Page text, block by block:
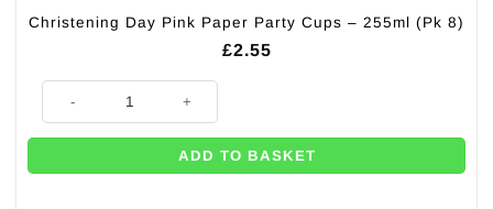
Christening Day Pink Paper Party Cups – 255ml (Pk 8)
£2.55
Christening Day Pink Paper Party Cups - 255ml (Pk 8) quantity
ADD TO BASKET